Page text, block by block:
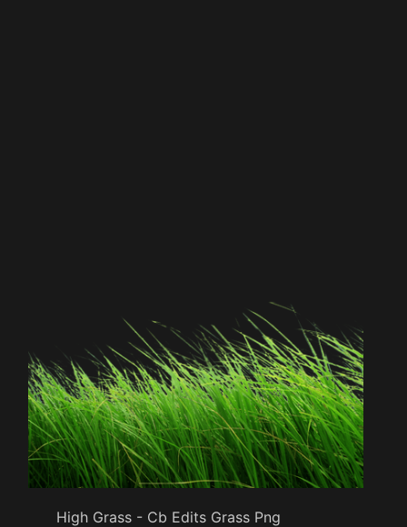
High Grass - Cb Edits Grass Png